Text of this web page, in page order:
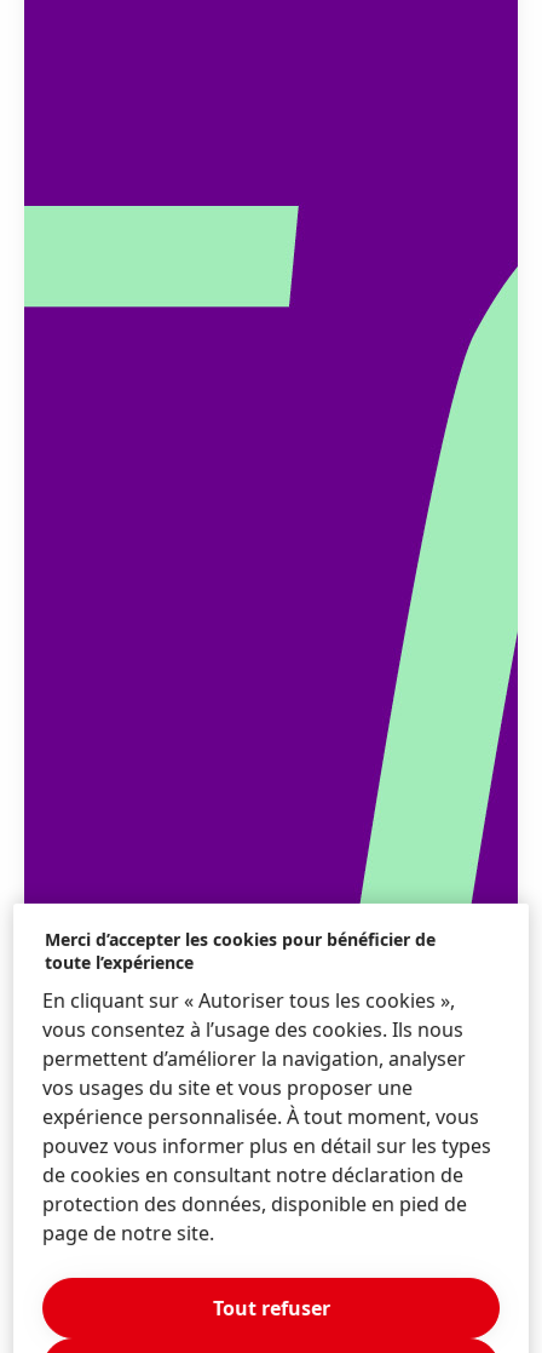
Merci d’accepter les cookies pour bénéficier de
toute l’expérience
En cliquant sur « Autoriser tous les cookies »,
vous consentez à l’usage des cookies. Ils nous
permettent d’améliorer la navigation, analyser
vos usages du site et vous proposer une
expérience personnalisée. À tout moment, vous
pouvez vous informer plus en détail sur les types
de cookies en consultant notre déclaration de
protection des données, disponible en pied de
page de notre site.
Tout refuser